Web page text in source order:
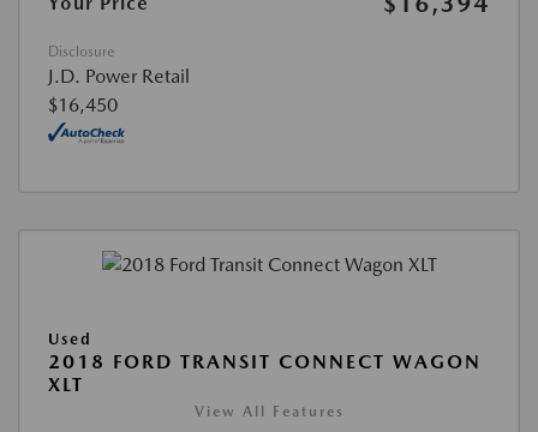
Disclosure
J.D. Power Retail
$16,450
Used
2018 FORD TRANSIT CONNECT WAGON
XLT
View All Features